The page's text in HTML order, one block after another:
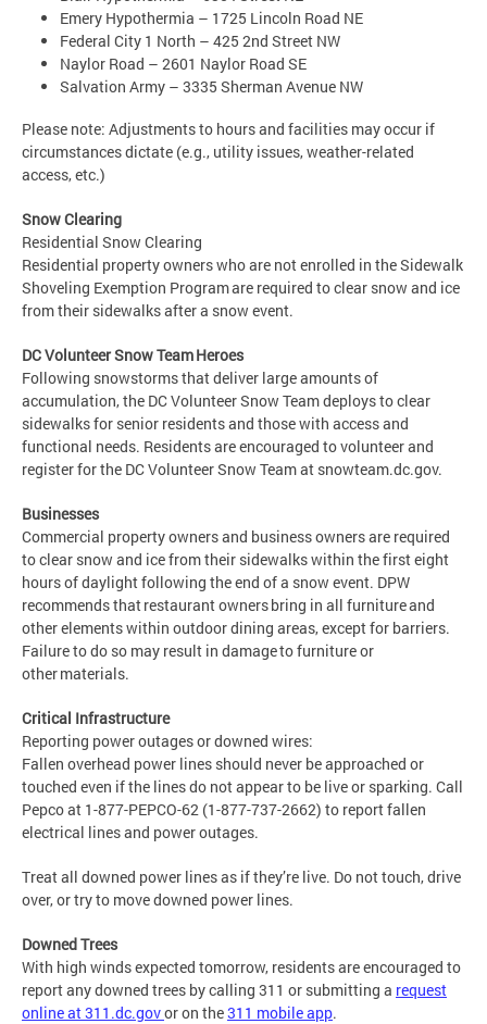
Emery Hypothermia – 1725 Lincoln Road NE
Federal City 1 North – 425 2nd Street NW
Naylor Road – 2601 Naylor Road SE
Salvation Army – 3335 Sherman Avenue NW
Please note: Adjustments to hours and facilities may occur if
circumstances dictate (e.g., utility issues, weather-related
access, etc.)
Snow Clearing
Residential Snow Clearing
Residential property owners who are not enrolled in the Sidewalk
Shoveling Exemption Program are required to clear snow and ice
from their sidewalks after a snow event.
DC Volunteer Snow Team Heroes
Following snowstorms that deliver large amounts of
accumulation, the DC Volunteer Snow Team deploys to clear
sidewalks for senior residents and those with access and
functional needs. Residents are encouraged to volunteer and
register for the DC Volunteer Snow Team at snowteam.dc.gov.
Businesses
Commercial property owners and business owners are required
to clear snow and ice from their sidewalks within the first eight
hours of daylight following the end of a snow event. DPW
recommends that restaurant owners bring in all furniture and
other elements within outdoor dining areas, except for barriers.
Failure to do so may result in damage to furniture or
other materials.
Critical Infrastructure
Reporting power outages or downed wires:
Fallen overhead power lines should never be approached or
touched even if the lines do not appear to be live or sparking. Call
Pepco at 1-877-PEPCO-62 (1-877-737-2662) to report fallen
electrical lines and power outages.
Treat all downed power lines as if they’re live. Do not touch, drive
over, or try to move downed power lines.
Downed Trees
With high winds expected tomorrow, residents are encouraged to
report any downed trees by calling 311 or submitting a request
online at 311.dc.govor on the311 mobile app.